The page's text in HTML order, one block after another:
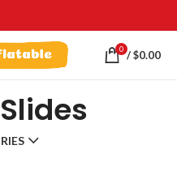
0 /$0.00